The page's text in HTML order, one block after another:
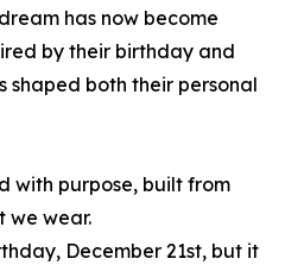
has now become
by their birthday and
shaped both their personal
with purpose, built from
we wear.
December 21st, but it